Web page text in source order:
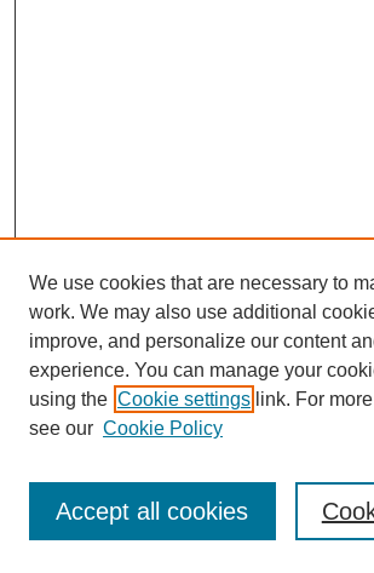
Journal Home
Most Popular Papers
Receive Email Notices or RSS
We use cookies that are necessary to
work. We may also use additional
improve, and personalize our content
experience. You can manage your
using the Cookie settings link. For
see our Cookie Policy
Accept all cookies